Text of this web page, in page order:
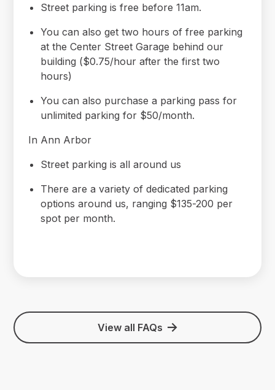
Street parking is free before 11am.
You can also get two hours of free parking
at the Center Street Garage behind our
building ($0.75/hour after the first two
hours)
You can also purchase a parking pass for
unlimited parking for $50/month.
In Ann Arbor
Street parking is all around us
There are a variety of dedicated parking
options around us, ranging $135-200 per
spot per month.
View all FAQs